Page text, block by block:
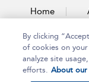
Home
By clicking
of cookies on
analyze site
efforts. About our